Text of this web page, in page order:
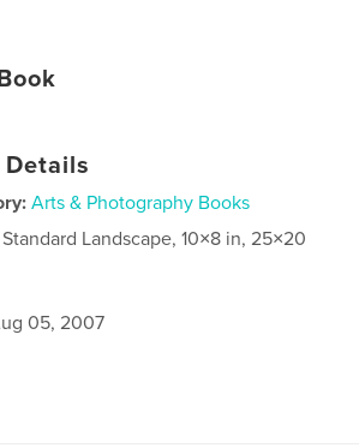
Details
Arts & Photography Books
Standard Landscape, 10×8 in, 25×20
05, 2007